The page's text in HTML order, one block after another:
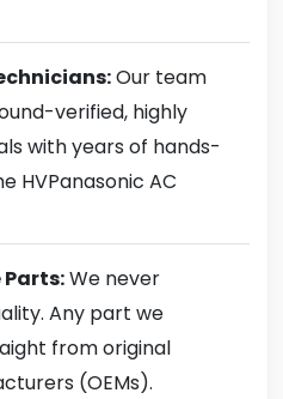
Our team
verified, highly
with years of hands-
HVPanasonic AC
Parts:We never
Any part we
from original
(OEMs).